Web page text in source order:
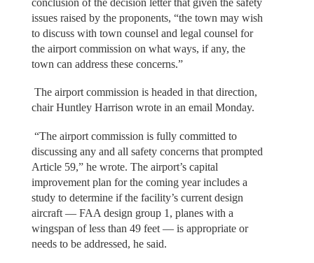
issues raised by the proponents, “the town may wish
to discuss with town counsel and legal counsel for
the airport commission on what ways, if any, the
town can address these concerns.”
The airport commission is headed in that direction,
chair Huntley Harrison wrote in an email Monday.
“The airport commission is fully committed to
discussing any and all safety concerns that prompted
Article 59,” he wrote. The airport’s capital
improvement plan for the coming year includes a
study to determine if the facility’s current design
aircraft — FAA design group 1, planes with a
wingspan of less than 49 feet — is appropriate or
needs to be addressed, he said.